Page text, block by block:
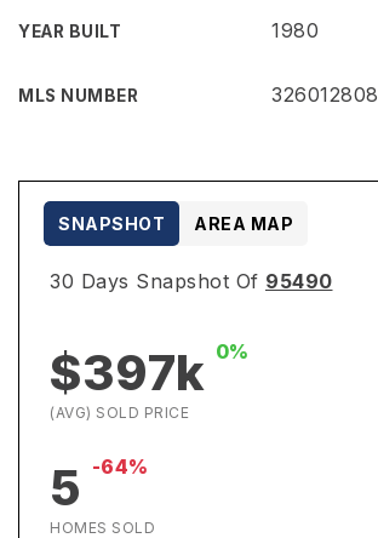
YEAR BUILT 1980
MLS NUMBER 326012808
30 Days Snapshot Of 95490
$397k 0%
(AVG) SOLD PRICE
5 -64%
HOMES SOLD
SNAPSHOT AREA MAP